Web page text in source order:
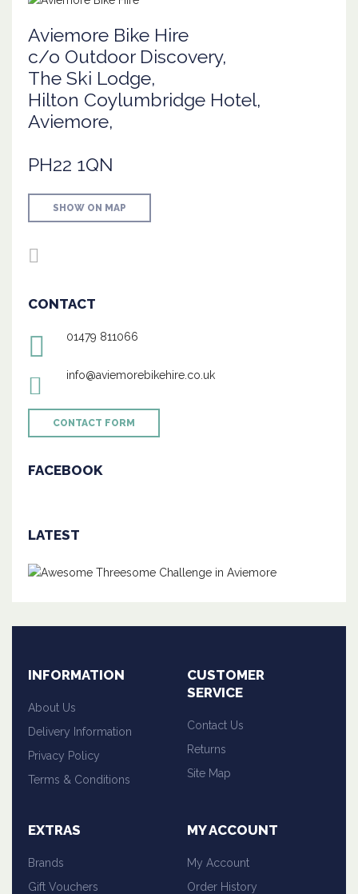
Aviemore Bike Hire
c/o Outdoor Discovery,
The Ski Lodge,
Hilton Coylumbridge Hotel,
Aviemore,
PH22 1QN
SHOW ON MAP
CONTACT
01479 811066
info@aviemorebikehire.co.uk
CONTACT FORM
FACEBOOK
LATEST
INFORMATION
About Us
Delivery Information
Privacy Policy
Terms & Conditions
CUSTOMER
SERVICE
Contact Us
Returns
Site Map
EXTRAS
Brands
Gift Vouchers
MY ACCOUNT
My Account
Order History